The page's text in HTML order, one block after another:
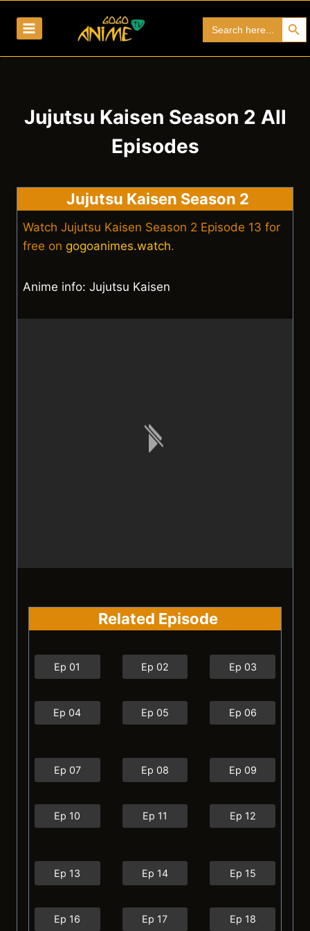
for:
Search
Jujutsu Kaisen Season 2 All
Episodes
Jujutsu Kaisen Season 2
Watch Jujutsu Kaisen Season 2 Episode 13 for
free on gogoanimes.watch.
Anime info: Jujutsu Kaisen
Related Episode
Ep 01 Ep 02 Ep 03
Ep 04 Ep 05 Ep 06
Ep 07 Ep 08 Ep 09
Ep 10 Ep 11 Ep 12
Ep 13 Ep 14 Ep 15
Ep 16 Ep 17 Ep 18